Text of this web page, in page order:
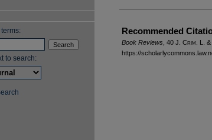
Authors
Recommended
Book Reviews , 40 J. Crim . L.
https://
to search: